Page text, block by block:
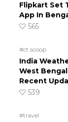
Flipkart Set
App In
565
#ct scoop
India
West
Recent
539
#travel